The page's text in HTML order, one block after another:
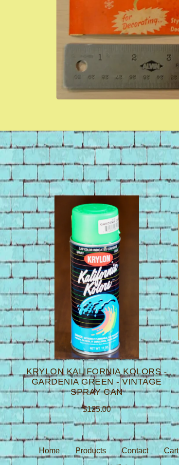
KRYLON KALIFORNIA KOLORS -
GARDENIA GREEN - VINTAGE
SPRAY CAN
$125.00
Home Products Contact Cart